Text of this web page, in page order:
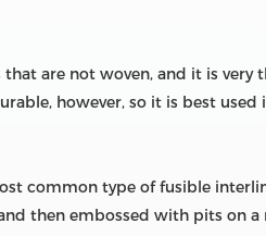
are not woven, and it is
however, so it is best
common type of fusible
then embossed with pits on